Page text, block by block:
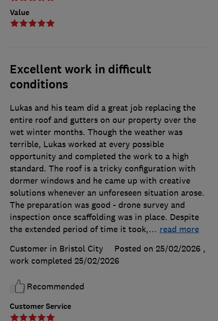
Value
Excellent work in difficult
conditions
Customer Service
Lukas and his team did a great job replacing the
entire roof and gutters on our property over the
wet winter months. Though the weather was
terrible, Lukas worked at every possible
opportunity and completed the work to a high
standard. The roof is a tricky configuration with
dormer windows and he came up with creative
solutions whenever an unforeseen situation arose.
The preparation was good - drone survey and
inspection once scaffolding was in place. Despite
the extended period of time it took,… read more
Customer in Bristol City
Posted on 25/02/2026 ,
work completed 25/02/2026
Recommended